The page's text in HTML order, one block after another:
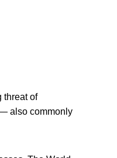
threat of
also commonly